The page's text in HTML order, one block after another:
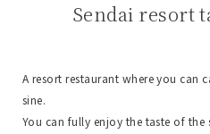
Sendai resort
A resort restaurant where you can
sine.
You can fully enjoy the taste of